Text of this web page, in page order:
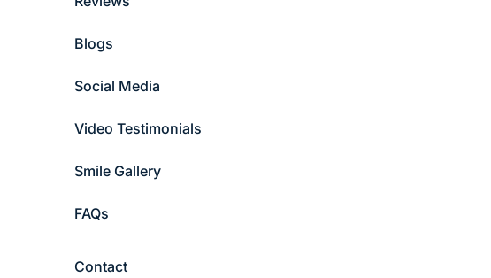
Blogs
Social Media
Video Testimonials
Smile Gallery
FAQs
Contact